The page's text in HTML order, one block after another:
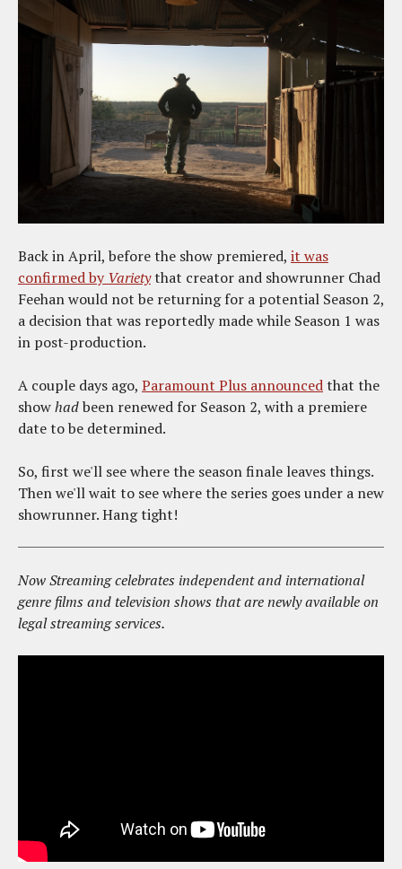
Back in April, before the show premiered, it was
confirmed byVarietythat creator and showrunner Chad
Feehan would not be returning for a potential Season 2,
a decision that was reportedly made while Season 1 was
in post-production.
A couple days ago, Paramount Plus announcedthat the
showhadbeen renewed for Season 2, with a premiere
date to be determined.
So, first we'll see where the season finale leaves things.
Then we'll wait to see where the series goes under a new
showrunner. Hang tight!
Now Streaming celebrates independent and international
genre films and television shows that are newly available on
legal streaming services.